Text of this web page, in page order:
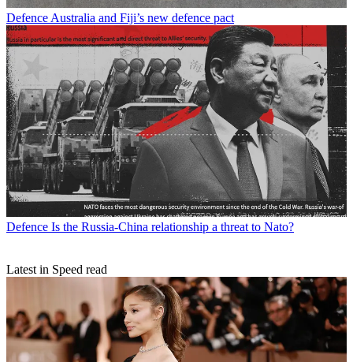
Defence Australia and Fiji’s new defence pact
Defence Is the Russia-China relationship a threat to Nato?
Latest in Speed read